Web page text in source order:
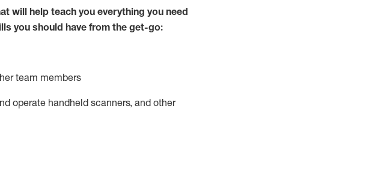
will help teach you everything you need
you should have from the get-go:
team members
operate handheld scanners, and other